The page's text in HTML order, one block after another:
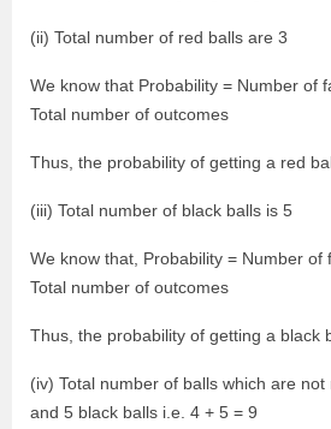
(ii) Total number of red balls are 3
We know that Probability = Number of
Total number of outcomes
Thus, the probability of getting a red
(iii) Total number of black balls is 5
We know that, Probability = Number of
Total number of outcomes
Thus, the probability of getting a black
(iv) Total number of balls which are
and 5 black balls i.e. 4 + 5 = 9